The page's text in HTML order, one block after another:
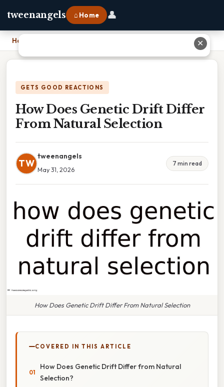
tweenangels ⌂ Home 👤
Home How Does Genetic Drift Differ From Natural Selection
GETS GOOD REACTIONS
How Does Genetic Drift Differ
From Natural Selection
TW
tweenangels
May 31, 2026
7 min read
How Does Genetic Drift Differ From Natural Selection
COVERED IN THIS ARTICLE
How Does Genetic Drift Differ from Natural
Selection?
✕